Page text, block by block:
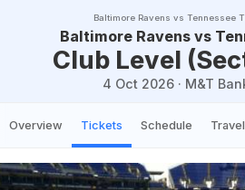
Baltimore Ravens vs Tennessee
Baltimore Ravens vs
Club Level
4 Oct 2026· M&T
Overview Tickets Schedule